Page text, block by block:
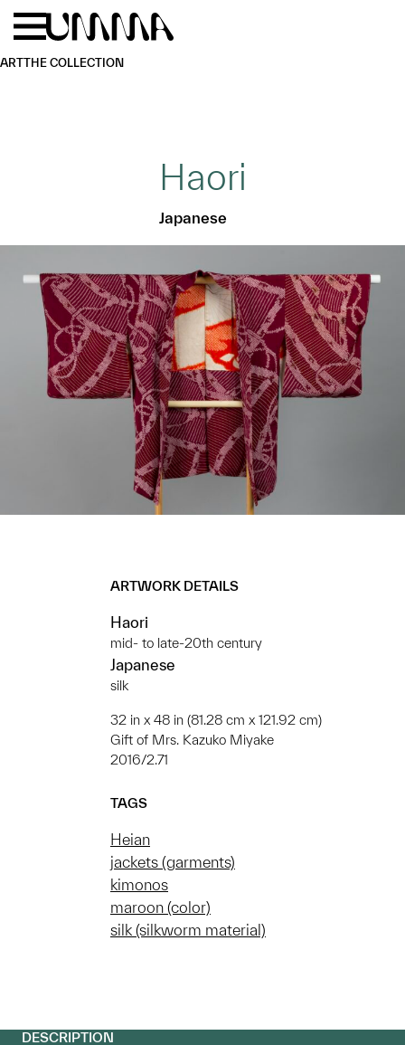
Skip to main content
ARTTHE COLLECTION
Haori
Japanese
ARTWORK DETAILS
Haori
mid- to late-20th century
Japanese
silk
32 in x 48 in (81.28 cm x 121.92 cm)
Gift of Mrs. Kazuko Miyake
2016/2.71
TAGS
Heian
jackets (garments)
kimonos
maroon (color)
silk (silkworm material)
DESCRIPTION